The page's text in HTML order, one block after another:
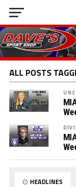
ALL POSTS
HEADLINES